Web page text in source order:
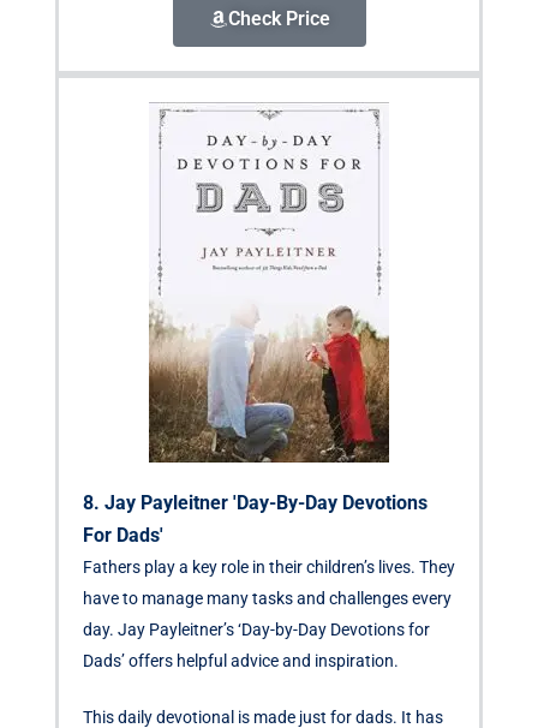
Check Price
8. Jay Payleitner 'Day-By-Day Devotions
For Dads'
Fathers play a key role in their children’s lives. They
have to manage many tasks and challenges every
day. Jay Payleitner’s ‘Day-by-Day Devotions for
Dads’ offers helpful advice and inspiration.
This daily devotional is made just for dads. It has